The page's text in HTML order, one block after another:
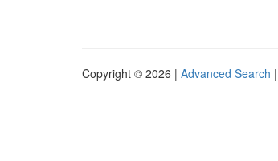
Copyright © 2026 | Advanced Search |